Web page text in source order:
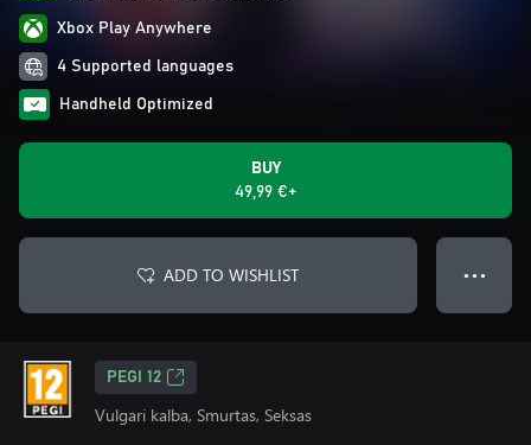
Xbox Play Anywhere
4 Supported languages
Handheld Optimized
BUY
49,99 €+
ADD TO WISHLIST ● ● ●
PEGI 12
Vulgari kalba, Smurtas, Seksas